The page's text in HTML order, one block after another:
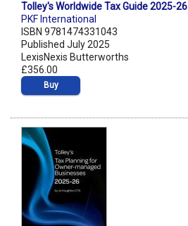
Tolley's Worldwide Tax Guide 2025-26
PKF International
ISBN 9781474331043
Published July 2025
LexisNexis Butterworths
£356.00
Buy